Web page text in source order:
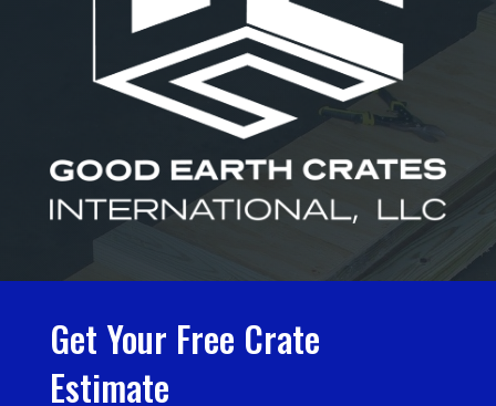
Get Your Free Crate
Estimate